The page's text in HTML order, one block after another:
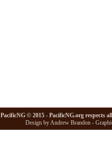
PacificNG © 2015 - PacificNG.org respects
Design by Andrew Brandon -